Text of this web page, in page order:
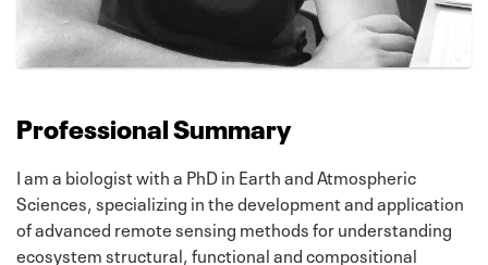
Professional Summary
I am a biologist with a PhD in Earth and Atmospheric
Sciences, specializing in the development and application
of advanced remote sensing methods for understanding
ecosystem structural, functional and compositional